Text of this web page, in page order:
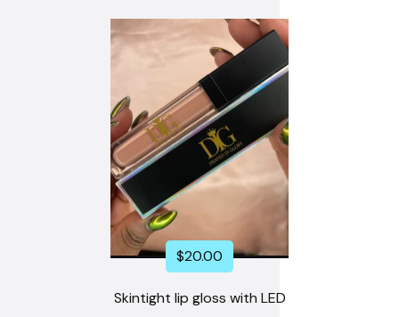
$20.00
Skintight lip gloss with LED